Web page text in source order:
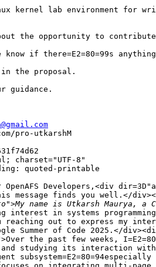
kernel lab environment for
the opportunity to
if there=E2=80=99s
the proposal.
guidance.
pro-utkarshM
charset="UTF-8"
quoted-printable
Developers,<div
message finds you well.</
interest in systems
reaching out to express my
Summer of Code 2025.</
the past few weeks,
and studying its interaction